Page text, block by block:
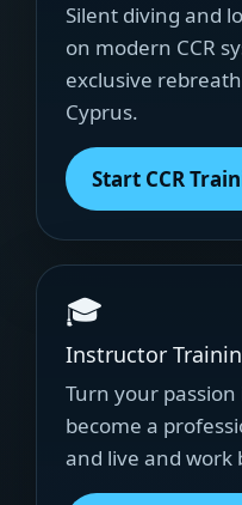
Silent diving and
on modern CCR
exclusive
Cyprus.
Start CCR
🎓
Instructor
Turn your passion
become a
and live and work